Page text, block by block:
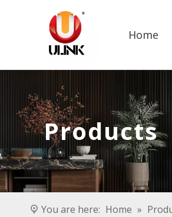
Home
Products
You are here: Home »